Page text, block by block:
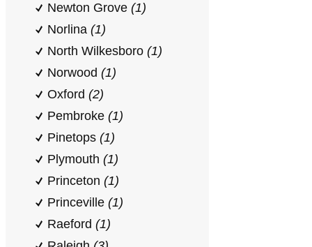
Newton Grove (1)
Norlina (1)
North Wilkesboro (1)
Norwood (1)
Oxford (2)
Pembroke (1)
Pinetops (1)
Plymouth (1)
Princeton (1)
Princeville (1)
Raeford (1)